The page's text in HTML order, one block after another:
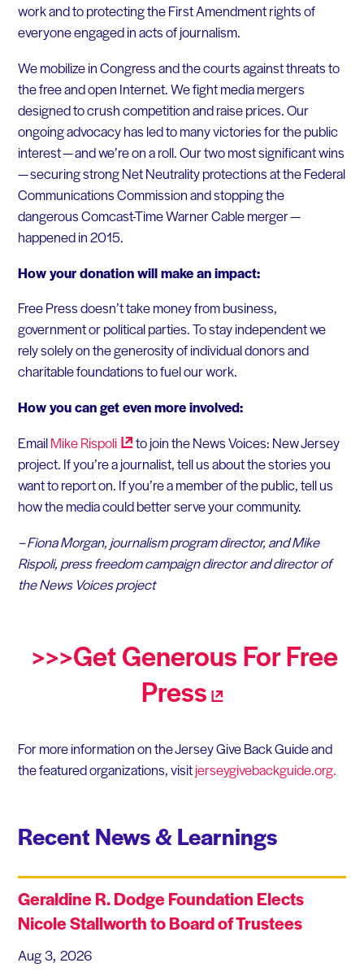
work and to protecting the First Amendment rights of
everyone engaged in acts of journalism.
We mobilize in Congress and the courts against threats to
the free and open Internet. We fight media mergers
designed to crush competition and raise prices. Our
ongoing advocacy has led to many victories for the public
interest — and we’re on a roll. Our two most significant wins
— securing strong Net Neutrality protections at the Federal
Communications Commission and stopping the
dangerous Comcast-Time Warner Cable merger —
happened in 2015.
How your donation will make an impact:
Free Press doesn’t take money from business,
government or political parties. To stay independent we
rely solely on the generosity of individual donors and
charitable foundations to fuel our work.
How you can get even more involved:
EmailMikeRispoli
to join the News Voices: New Jersey
project. If you’re a journalist, tell us about the stories you
want to report on. If you’re a member of the public, tell us
how the media could better serve your community.
– Fiona Morgan, journalism program director, andMike
Rispoli, press freedom campaign director and director of
the News Voices project
>>>Get Generous For Free
Press
For more information on the Jersey Give Back Guide and
the featured organizations, visitjerseygivebackguide.org.
Recent News & Learnings
Geraldine R. Dodge Foundation Elects
Nicole Stallworth to Board of Trustees
Aug 3, 2026